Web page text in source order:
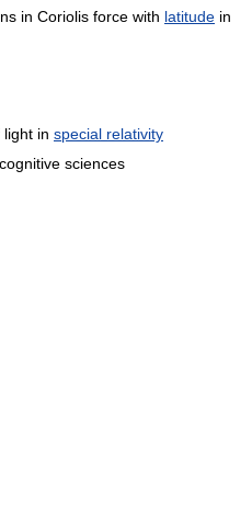
in Coriolis force with latitude in
in special relativity
sciences